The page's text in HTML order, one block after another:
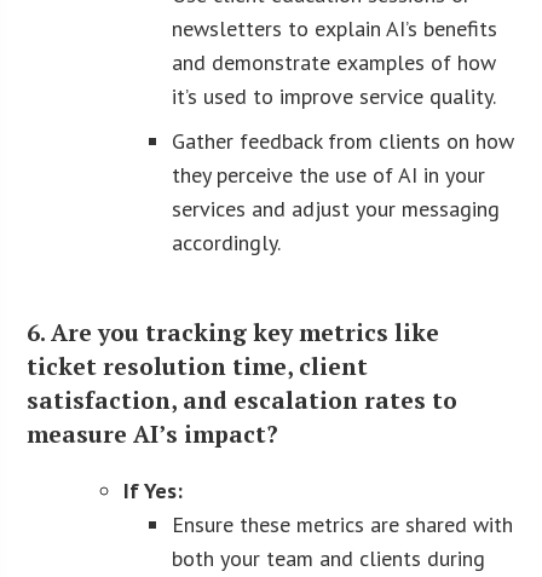
newsletters to explain AI’s benefits
and demonstrate examples of how
it’s used to improve service quality.
Gather feedback from clients on how
they perceive the use of AI in your
services and adjust your messaging
accordingly.
6. Are you tracking key metrics like
ticket resolution time, client
satisfaction, and escalation rates to
measure AI’s impact?
If Yes:
Ensure these metrics are shared with
both your team and clients during